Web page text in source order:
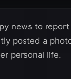
news to report
posted a
personal life.